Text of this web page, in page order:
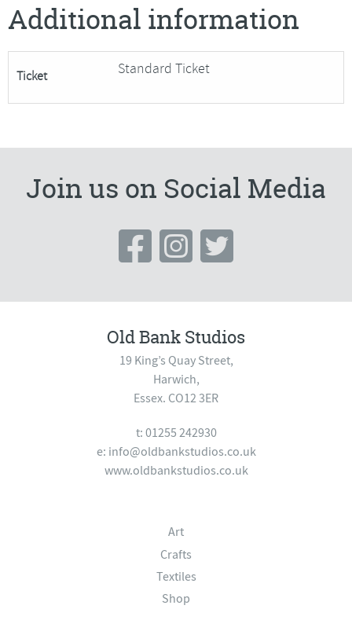
SPACES
quantity
Additional information
Ticket Standard Ticket
Join us on Social Media
Old Bank Studios
19 King’s Quay Street,
Harwich,
Essex. CO12 3ER
t: 01255 242930
e: info@oldbankstudios.co.uk
www.oldbankstudios.co.uk
Art
Crafts
Textiles
Shop